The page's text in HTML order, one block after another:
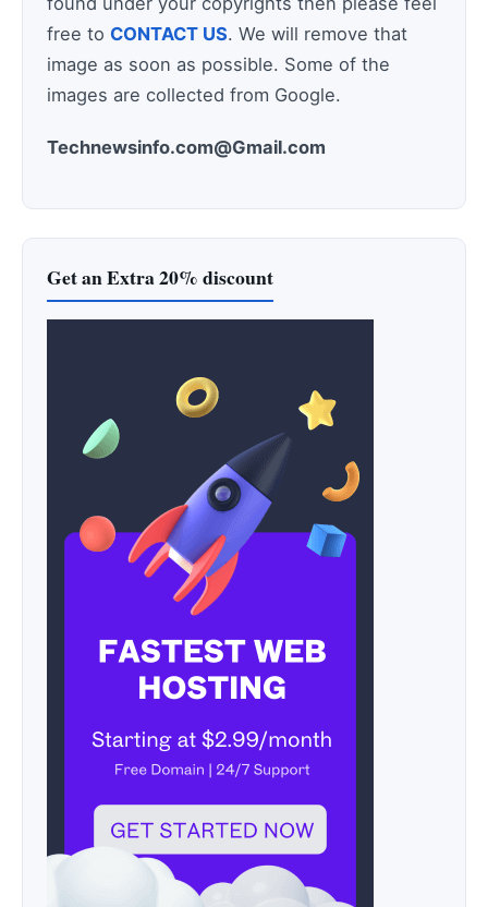
free to CONTACT US. We will remove that
image as soon as possible. Some of the
images are collected from Google.
Technewsinfo.com@Gmail.com
Get an Extra 20% discount